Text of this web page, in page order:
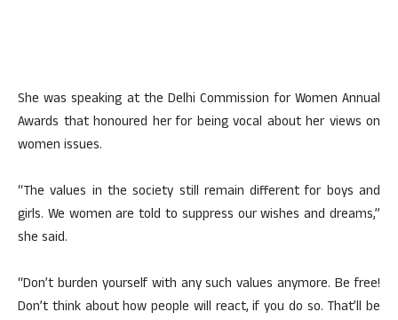
She was speaking at the Delhi Commission for Women Annual
Awards that honoured her for being vocal about her views on
women issues.
“The values in the society still remain different for boys and
girls. We women are told to suppress our wishes and dreams,”
she said.
“Don’t burden yourself with any such values anymore. Be free!
Don’t think about how people will react, if you do so. That’ll be